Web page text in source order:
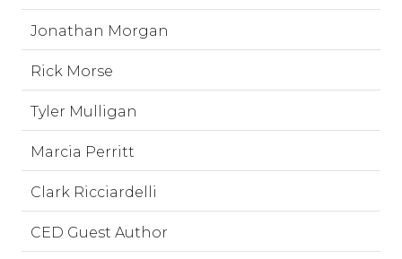
Jonathan Morgan
Rick Morse
Tyler Mulligan
Marcia Perritt
Clark Ricciardelli
CED Guest Author